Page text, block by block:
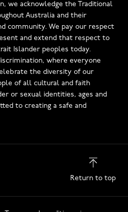
we acknowledge the Traditional
Australia and their
community. We pay our respect
and extend that respect to
Islander peoples today.
where everyone
the diversity of our
of all cultural and faith
or sexual identities, ages and
to creating a safe and
Return to top